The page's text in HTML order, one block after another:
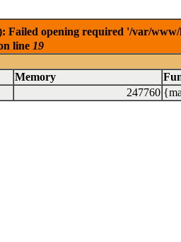
Failed opening required '/var/
line 19
Memory
247760